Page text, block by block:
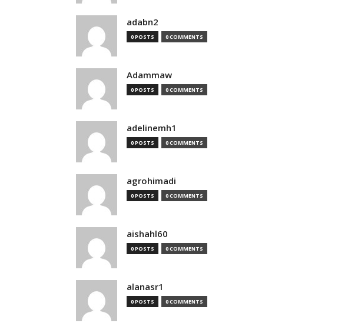
adabn2
0 POSTS 0 COMMENTS
Adammaw
0 POSTS 0 COMMENTS
adelinemh1
0 POSTS 0 COMMENTS
agrohimadi
0 POSTS 0 COMMENTS
aishahl60
0 POSTS 0 COMMENTS
alanasr1
0 POSTS 0 COMMENTS